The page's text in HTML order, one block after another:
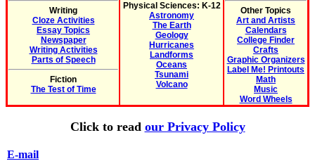
Writing
Cloze Activities
Essay Topics
Newspaper
Writing Activities
Parts of Speech
Fiction
The Test of Time
Physical Sciences: K-12
Astronomy
The Earth
Geology
Hurricanes
Landforms
Oceans
Tsunami
Volcano
Other Topics
Art and Artists
Calendars
College Finder
Crafts
Graphic Organizers
Label Me! Printouts
Math
Music
Word Wheels
Click to read our Privacy Policy
E-mail